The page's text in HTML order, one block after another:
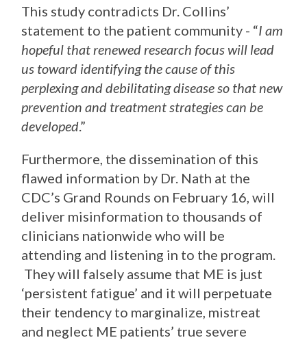
This study contradicts Dr. Collins’
statement to the patient community - “I am
hopeful that renewed research focus will lead
us toward identifying the cause of this
perplexing and debilitating disease so that new
prevention and treatment strategies can be
developed.”
Furthermore, the dissemination of this
flawed information by Dr. Nath at the
CDC’s Grand Rounds on February 16, will
deliver misinformation to thousands of
clinicians nationwide who will be
attending and listening in to the program.
They will falsely assume that ME is just
‘persistent fatigue’ and it will perpetuate
their tendency to marginalize, mistreat
and neglect ME patients’ true severe